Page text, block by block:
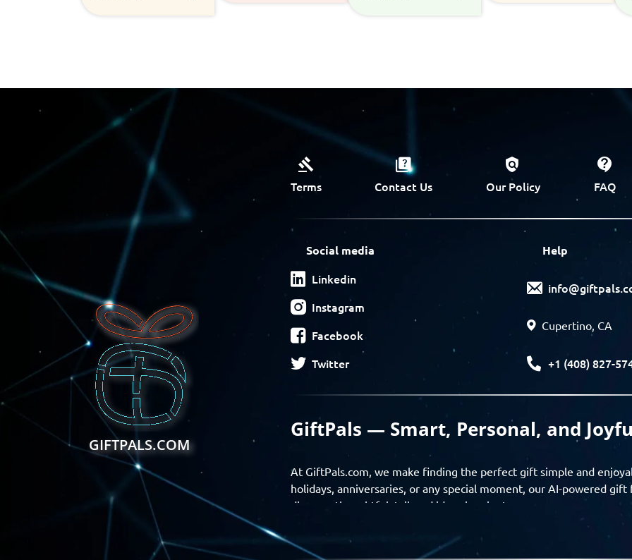
GIFTPALS.COM
Terms Contact Us Our Policy FAQ
Social media
Linkedin
Instagram
Facebook
Twitter
Help
Cupertino, CA
+1 (408) 827-
GiftPals — Smart, Personal, and
At GiftPals.com, we make finding the perfect gift simple and
holidays, anniversaries, or any special moment, our AI-powered
discover thoughtful, tailored ideas in minutes.
Find gifts based on the recipient’s personality, interests, age, and
experience from discovery to delivery. From personalized